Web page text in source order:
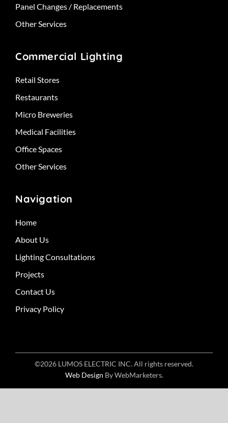
Panel Changes / Replacements
Other Services
Commercial Lighting
Retail Stores
Restaurants
Micro Breweries
Medical Facilities
Office Spaces
Other Services
Navigation
Home
About Us
Lighting Consultations
Projects
Contact Us
Privacy Policy
©2026 LUMOS ELECTRIC INC. All rights reserved.
Web Design By WebMarketers.